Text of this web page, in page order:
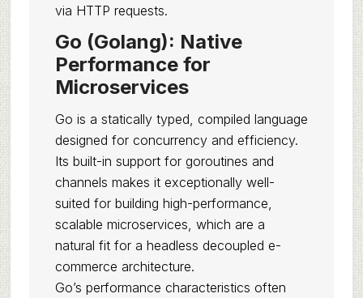
via HTTP requests.
Go (Golang): Native
Performance for
Microservices
Go is a statically typed, compiled language
designed for concurrency and efficiency.
Its built-in support for goroutines and
channels makes it exceptionally well-
suited for building high-performance,
scalable microservices, which are a
natural fit for a headless decoupled e-
commerce architecture.
Go’s performance characteristics often